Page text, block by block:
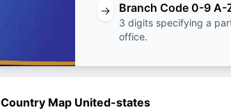
→ Branch Code 0-9 A-
3 digits specifying a
office.
Country Map United-states